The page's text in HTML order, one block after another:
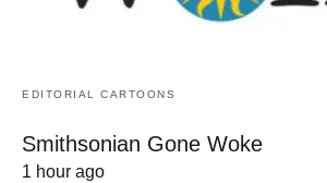
EDITORIAL CARTOONS
Smithsonian Gone Woke
1 hour ago